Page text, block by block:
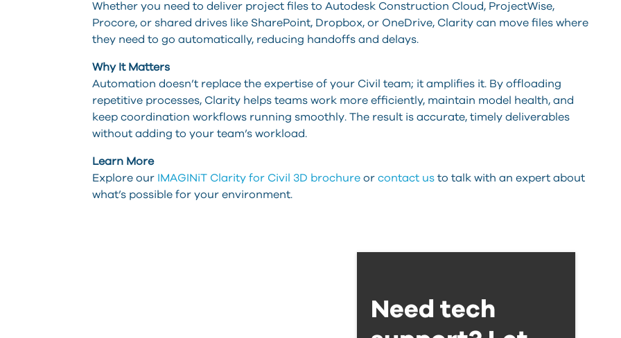
Whether you need to deliver project files to Autodesk Construction Cloud, ProjectWise,
Procore, or shared drives like SharePoint, Dropbox, or OneDrive, Clarity can move files where
they need to go automatically, reducing handoffs and delays.
Why It Matters
Automation doesn’t replace the expertise of your Civil team; it amplifies it. By offloading
repetitive processes, Clarity helps teams work more efficiently, maintain model health, and
keep coordination workflows running smoothly. The result is accurate, timely deliverables
without adding to your team’s workload.
Learn More
Explore our IMAGINiT Clarity for Civil 3D brochure or contact us to talk with an expert about
what’s possible for your environment.
Need tech